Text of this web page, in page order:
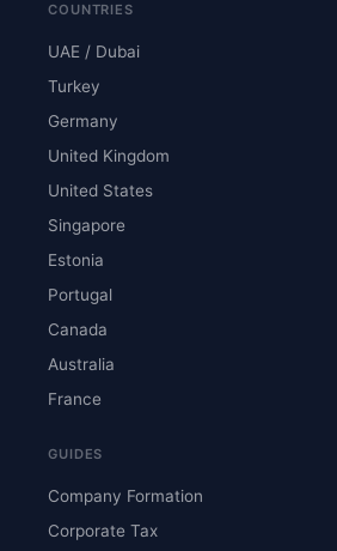
COUNTRIES
UAE / Dubai
Turkey
Germany
United Kingdom
United States
Singapore
Estonia
Portugal
Canada
Australia
France
GUIDES
Company Formation
Corporate Tax